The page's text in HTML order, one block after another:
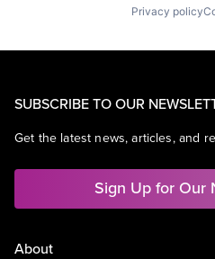
Privacy policy
SUBSCRIBE TO OUR
Get the latest news, articles, and
Sign Up for Our
About